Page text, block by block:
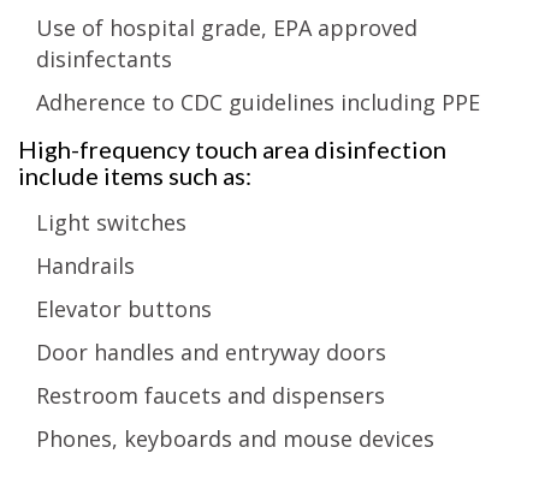
Use of hospital grade, EPA approved
disinfectants
Adherence to CDC guidelines including PPE
High-frequency touch area disinfection
include items such as:
Light switches
Handrails
Elevator buttons
Door handles and entryway doors
Restroom faucets and dispensers
Phones, keyboards and mouse devices